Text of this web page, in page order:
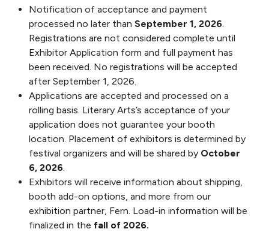
Notification of acceptance and payment
processed no later than September 1, 2026.
Registrations are not considered complete until
Exhibitor Application form and full payment has
been received. No registrations will be accepted
after September 1, 2026.
Applications are accepted and processed on a
rolling basis. Literary Arts’s acceptance of your
application does not guarantee your booth
location. Placement of exhibitors is determined by
festival organizers and will be shared by October
6, 2026.
Exhibitors will receive information about shipping,
booth add-on options, and more from our
exhibition partner, Fern. Load-in information will be
finalized in the fall of 2026.